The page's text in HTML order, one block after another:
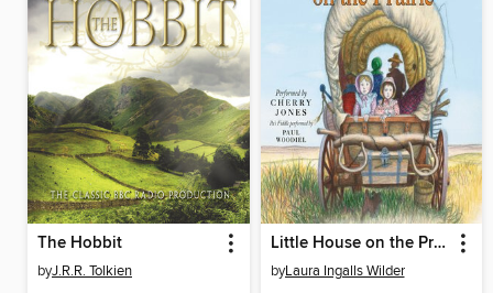
The Hobbit
byJ.R.R. Tolkien
Little House on the Prairie
byLaura Ingalls Wilder